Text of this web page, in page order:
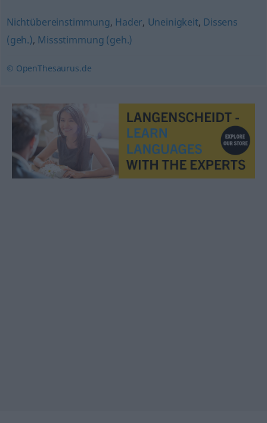
Nichtübereinstimmung, Hader, Uneinigkeit, Dissens
(geh.), Missstimmung (geh.)
© OpenThesaurus.de